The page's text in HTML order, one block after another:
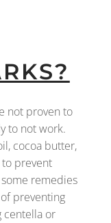
not proven to
to not work.
cocoa butter,
prevent
remedies
preventing
centella or